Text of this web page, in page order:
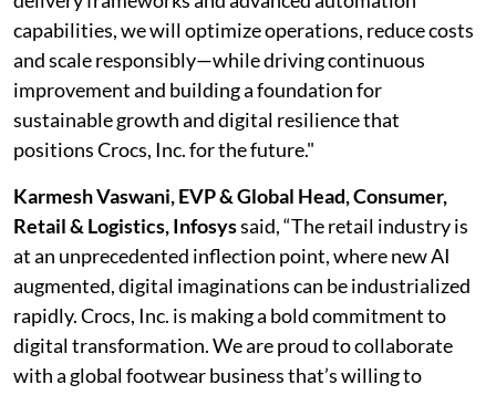
capabilities, we will optimize operations, reduce costs
and scale responsibly—while driving continuous
improvement and building a foundation for
sustainable growth and digital resilience that
positions Crocs, Inc. for the future."
Karmesh Vaswani, EVP & Global Head, Consumer,
Retail & Logistics, Infosyssaid, “The retail industry is
at an unprecedented inflection point, where new AI
augmented, digital imaginations can be industrialized
rapidly. Crocs, Inc. is making a bold commitment to
digital transformation. We are proud to collaborate
with a global footwear business that’s willing to